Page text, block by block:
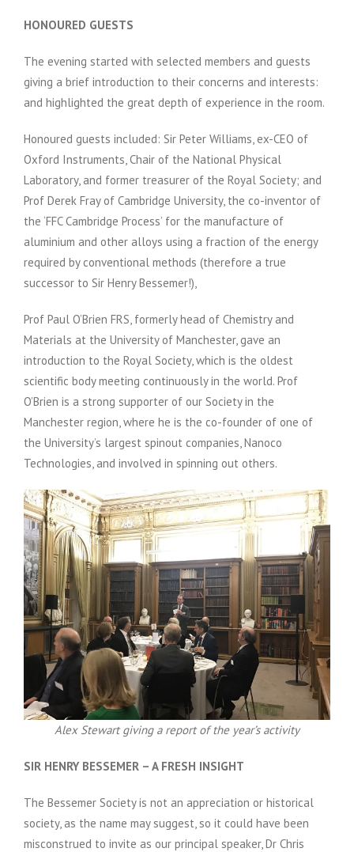
HONOURED GUESTS
The evening started with selected members and guests
giving a brief introduction to their concerns and interests:
and highlighted the great depth of experience in the room.
Honoured guests included: Sir Peter Williams, ex-CEO of
Oxford Instruments, Chair of the National Physical
Laboratory, and former treasurer of the Royal Society; and
Prof Derek Fray of Cambridge University, the co-inventor of
the ‘FFC Cambridge Process’ for the manufacture of
aluminium and other alloys using a fraction of the energy
required by conventional methods (therefore a true
successor to Sir Henry Bessemer!),
Prof Paul O’Brien FRS, formerly head of Chemistry and
Materials at the University of Manchester, gave an
introduction to the Royal Society, which is the oldest
scientific body meeting continuously in the world. Prof
O’Brien is a strong supporter of our Society in the
Manchester region, where he is the co-founder of one of
the University’s largest spinout companies, Nanoco
Technologies, and involved in spinning out others.
Alex Stewart giving a report of the year’s activity
SIR HENRY BESSEMER – A FRESH INSIGHT
The Bessemer Society is not an appreciation or historical
society, as the name may suggest, so it could have been
misconstrued to invite as our principal speaker, Dr Chris